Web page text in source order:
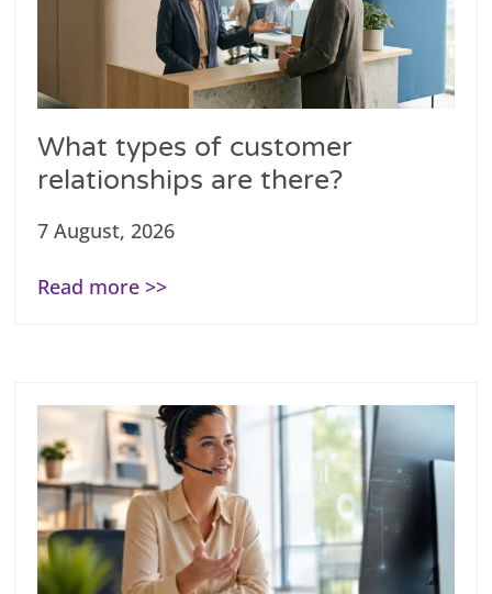
What types of customer
relationships are there?
7 August, 2026
Read more >>